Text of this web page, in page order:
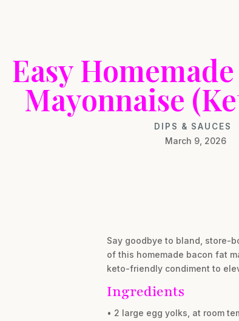
Easy
Mayonnaise
DIPS & SAUCES
March 9, 2026
Say goodbye to bland, store-
of this homemade bacon fat
keto-friendly condiment to
Ingredients
• 2 large egg yolks, at room